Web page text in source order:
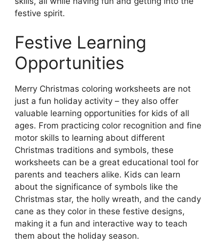
festive spirit.
Festive Learning
Opportunities
Merry Christmas coloring worksheets are not
just a fun holiday activity – they also offer
valuable learning opportunities for kids of all
ages. From practicing color recognition and fine
motor skills to learning about different
Christmas traditions and symbols, these
worksheets can be a great educational tool for
parents and teachers alike. Kids can learn
about the significance of symbols like the
Christmas star, the holly wreath, and the candy
cane as they color in these festive designs,
making it a fun and interactive way to teach
them about the holiday season.